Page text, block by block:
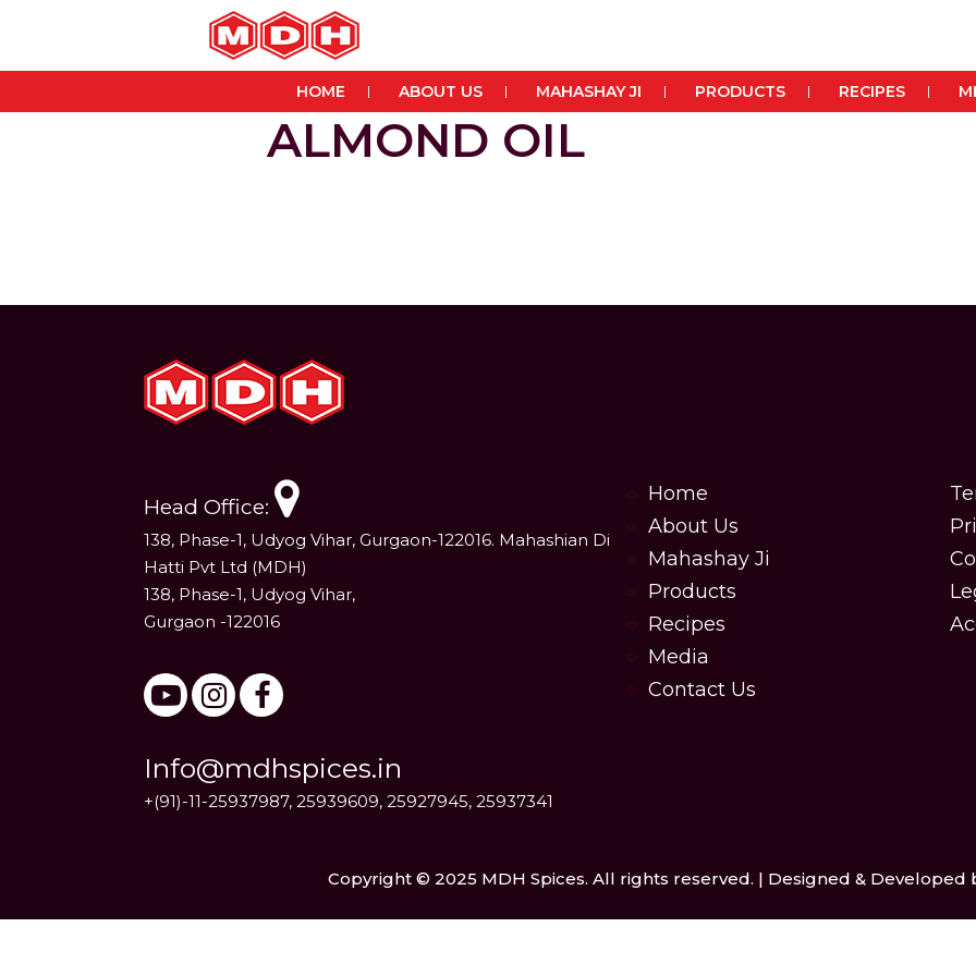
HOME ABOUT US MAHASHAY JI PRODUCTS RECIPES
ALMOND OIL
Head Office:
138, Phase-1, Udyog Vihar, Gurgaon-122016. Mahashian Di
Hatti Pvt Ltd (MDH)
138, Phase-1, Udyog Vihar,
Gurgaon -122016
Info@mdhspices.in
+(91)-11-25937987, 25939609, 25927945, 25937341
Home
About Us
Mahashay Ji
Products
Recipes
Media
Contact Us
Copyright © 2025 MDH Spices. All rights reserved. | Designed & Developed